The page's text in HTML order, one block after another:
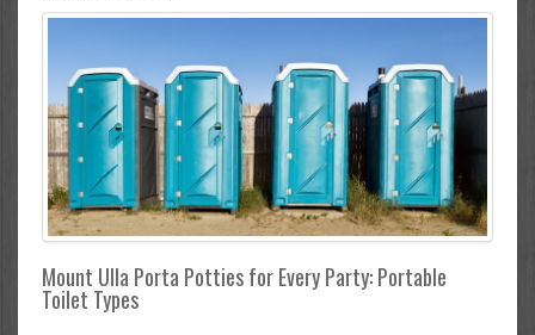
Mount Ulla Porta Potties for Every Party: Portable
Toilet Types